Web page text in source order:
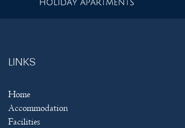
LINKS
Home
Accommodation
Facilities